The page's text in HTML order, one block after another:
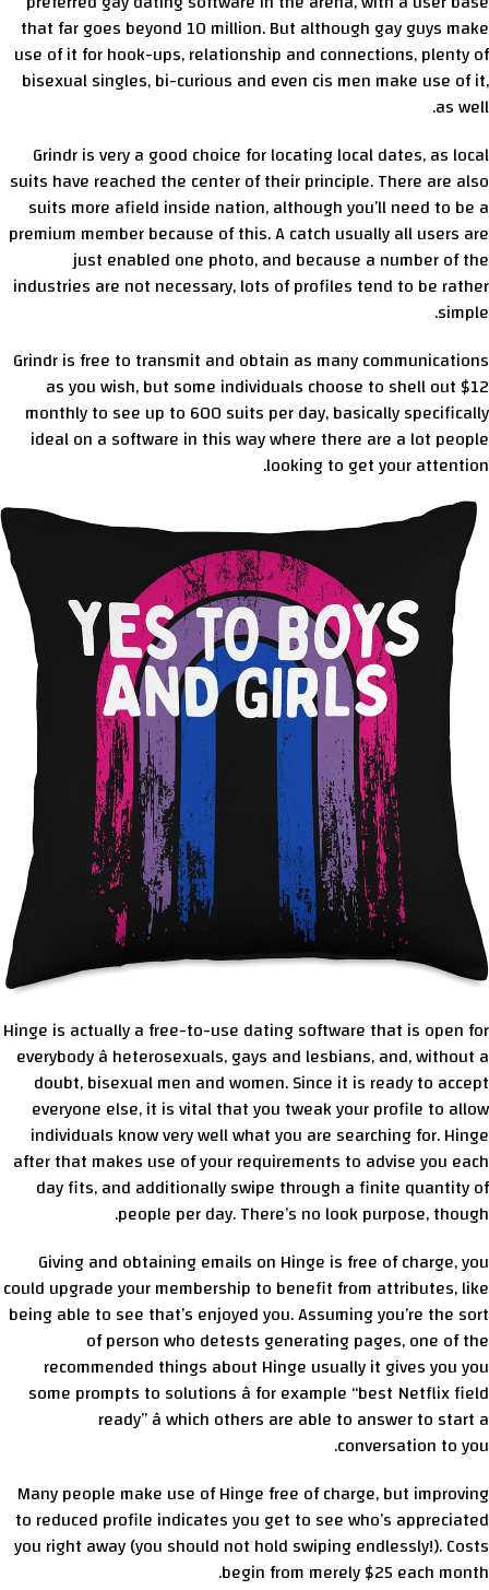
that far goes beyond 10 million. But although gay guys make
use of it for hook-ups, relationship and connections, plenty of
bisexual singles, bi-curious and even cis men make use of it,
as well.
Grindr is very a good choice for locating local dates, as local
suits have reached the center of their principle. There are also
suits more afield inside nation, although you’ll need to be a
premium member because of this. A catch usually all users are
just enabled one photo, and because a number of the
industries are not necessary, lots of profiles tend to be rather
simple.
Grindr is free to transmit and obtain as many communications
as you wish, but some individuals choose to shell out $12
monthly to see up to 600 suits per day, basically specifically
ideal on a software in this way where there are a lot people
looking to get your attention.
Hinge is actually a free-to-use dating software that is open for
everybody â heterosexuals, gays and lesbians, and, without a
doubt, bisexual men and women. Since it is ready to accept
everyone else, it is vital that you tweak your profile to allow
individuals know very well what you are searching for. Hinge
after that makes use of your requirements to advise you each
day fits, and additionally swipe through a finite quantity of
people per day. There’s no look purpose, though.
Giving and obtaining emails on Hinge is free of charge, you
could upgrade your membership to benefit from attributes, like
being able to see that’s enjoyed you. Assuming you’re the sort
of person who detests generating pages, one of the
recommended things about Hinge usually it gives you you
some prompts to solutions â for example “best Netflix field
ready” â which others are able to answer to start a
conversation to you.
Many people make use of Hinge free of charge, but improving
to reduced profile indicates you get to see who’s appreciated
you right away (you should not hold swiping endlessly!). Costs
begin from merely $25 each month.